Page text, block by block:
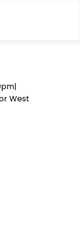
|
West